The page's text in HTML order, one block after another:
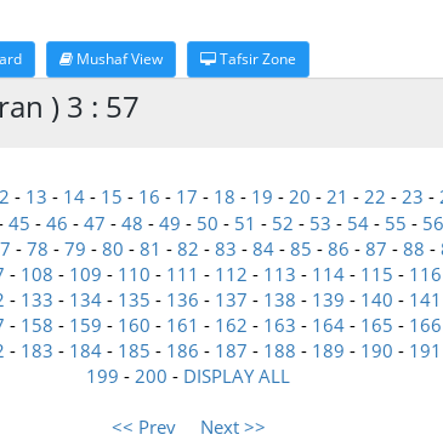
Mushaf View Tafsir Zone
) 3 : 57
- 13 - 14 - 15 - 16 - 17 - 18 - 19 - 20 - 21 - 22 - 23 -
45 - 46 - 47 - 48 - 49 - 50 - 51 - 52 - 53 - 54- 55 - 56
- 78 - 79 - 80 - 81 - 82 - 83 - 84 - 85 - 86 - 87 - 88 -
- 108 - 109 - 110 - 111 - 112 - 113 - 114 - 115 - 116
- 133 - 134 - 135 - 136 - 137 - 138 - 139 - 140 - 141
- 158 - 159 - 160 - 161 - 162 - 163 - 164 - 165 - 166
- 183 - 184 - 185 - 186 - 187 - 188 - 189 - 190 - 191
199 - 200 - DISPLAY ALL
<< Prev Next >>